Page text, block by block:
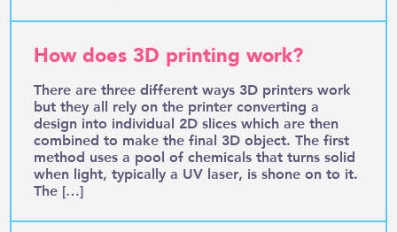
How does 3D printing work?
There are three different ways 3D printers work
but they all rely on the printer converting a
design into individual 2D slices which are then
combined to make the final 3D object. The first
method uses a pool of chemicals that turns solid
when light, typically a UV laser, is shone on to it.
The […]